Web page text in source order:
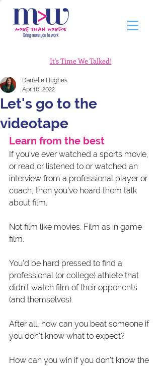
It's Time We Talked!
Let's go to the
videotape
Danielle Hughes
Apr 16, 2022
Learn from the best
If you've ever watched a sports movie,
or read or listened to or watched an
interview from a professional player or
coach, then you've heard them talk
about film.
Not film like movies. Film as in game
film.
You'd be hard pressed to find a
professional (or college) athlete that
didn't watch film of their opponents
(and themselves).
After all, how can you beat someone if
you don't know what to expect?
How can you win if you don't know the